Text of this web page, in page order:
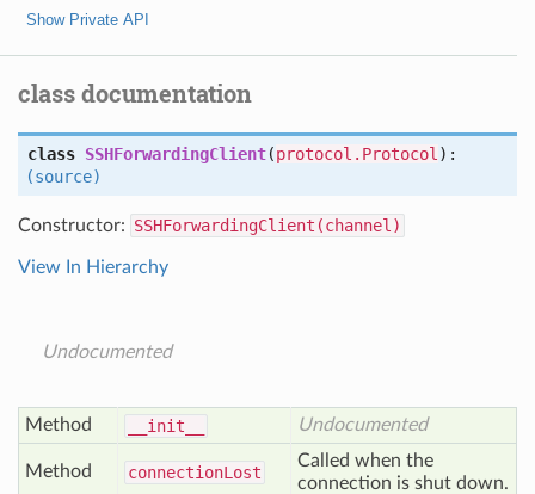
Show Private API
class documentation
class SSHForwardingClient(protocol.Protocol ):
(source)
Constructor: SSHForwardingClient(channel)
View In Hierarchy
Undocumented
Method __init__ Undocumented
Method connectionLost
Called when the
connection is shut down.